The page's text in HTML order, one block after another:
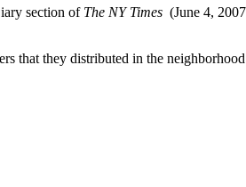
section of The NY Times (June 4,
that they distributed in the